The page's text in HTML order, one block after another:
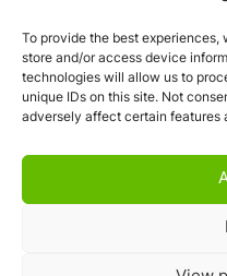
To provide the best
store and/or access device
technologies will allow us to
unique IDs on this site. Not
adversely affect certain features
Subscribe!